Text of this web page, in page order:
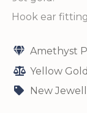
Hook ear
Amethyst
Yellow
New